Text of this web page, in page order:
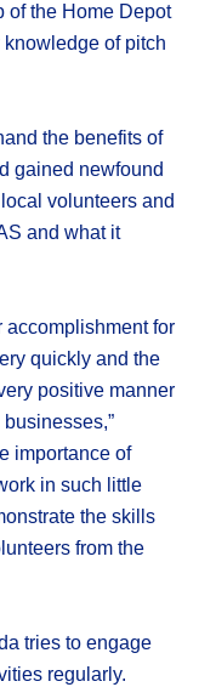
of the Home Depot
of pitch
the benefits of
gained newfound
volunteers and
and what it
accomplishment for
quickly and the
positive manner
importance of
in such little
the skills
from the
tries to engage
regularly.